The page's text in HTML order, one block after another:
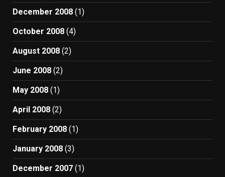
December 2008 (1)
October 2008 (4)
August 2008 (2)
June 2008 (2)
May 2008 (1)
April 2008 (2)
February 2008 (1)
January 2008 (3)
December 2007 (1)